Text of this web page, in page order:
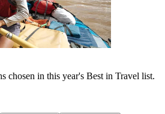
chosen in this year's Best in Travel list.